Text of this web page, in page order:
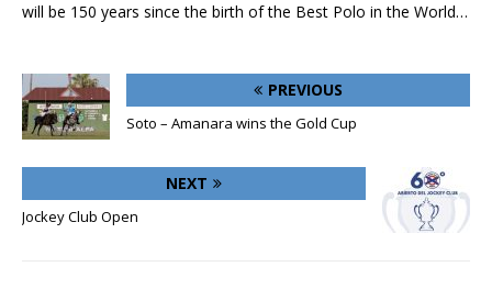
will be 150 years since the birth of the Best Polo in the World…
PREVIOUS
Soto – Amanara wins the Gold Cup
NEXT
Jockey Club Open